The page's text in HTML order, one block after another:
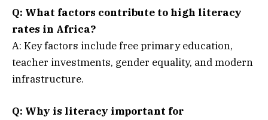
Q: What factors contribute to high literacy
rates in Africa?
A: Key factors include free primary education,
teacher investments, gender equality, and modern
infrastructure.
Q: Why is literacy important for